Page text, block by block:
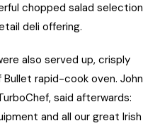
chopped salad selection
deli offering.
also served up, crisply
rapid-cook oven. John
said afterwards:
and all our great Irish